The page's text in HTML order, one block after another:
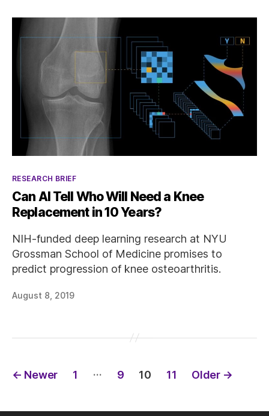
Categories
RESEARCH BRIEF
Can AI Tell Who Will Need a Knee
Replacement in 10 Years?
NIH-funded deep learning research at NYU
Grossman School of Medicine promises to
predict progression of knee osteoarthritis.
August 8, 2019
Posts
← Newer 1 … 9 10 11 Older →